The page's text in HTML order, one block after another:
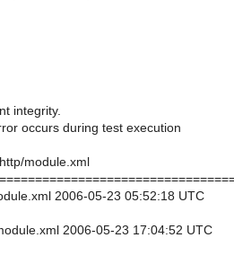
integrity.
occurs during test execution
module.xml
2006-05-23 05:52:18 UTC
2006-05-23 17:04:52 UTC